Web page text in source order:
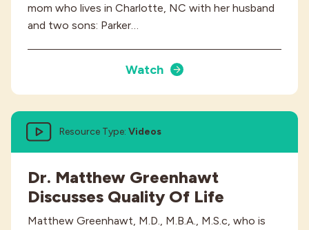
mom who lives in Charlotte, NC with her husband
and two sons: Parker…
Watch
Resource Type: Videos
Dr. Matthew Greenhawt
Discusses Quality Of Life
Matthew Greenhawt, M.D., M.B.A., M.S.c, who is